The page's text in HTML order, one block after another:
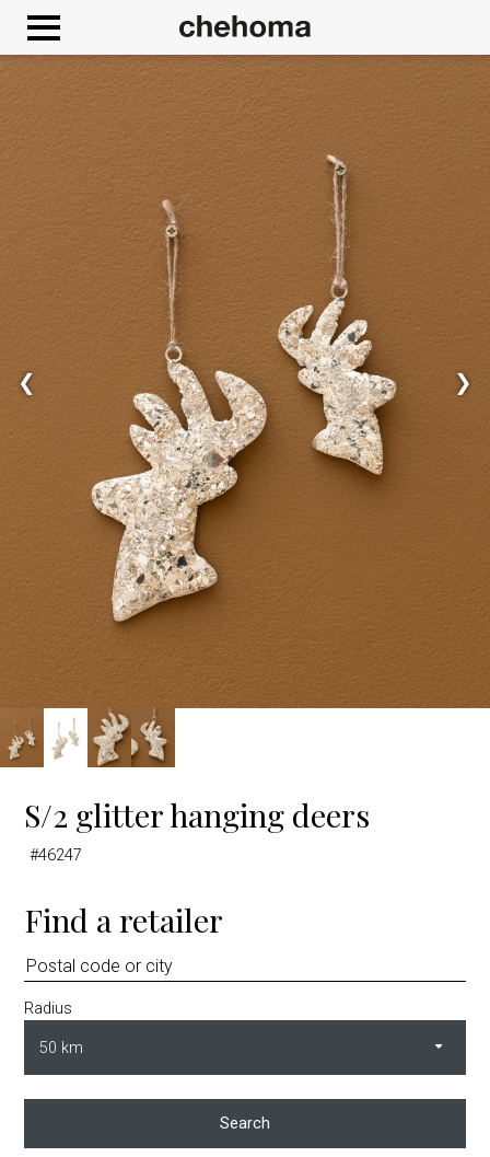
❮ ❯
S/2 glitter hanging deers
#46247
Find a retailer
Radius
Search
Google Maps is disabled.
Cookies management panel